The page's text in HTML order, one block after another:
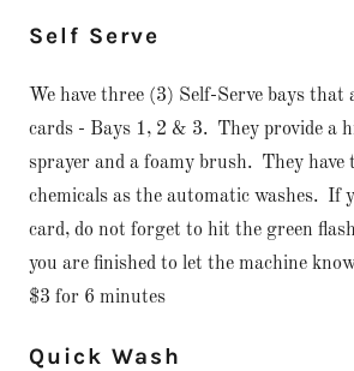
Self Serve
We have three (3) Self-Serve bays that
cards - Bays 1, 2 & 3. They provide a
sprayer and a foamy brush. They have
chemicals as the automatic washes. If
card, do not forget to hit the green
you are finished to let the machine
$3 for 6 minutes
Quick Wash